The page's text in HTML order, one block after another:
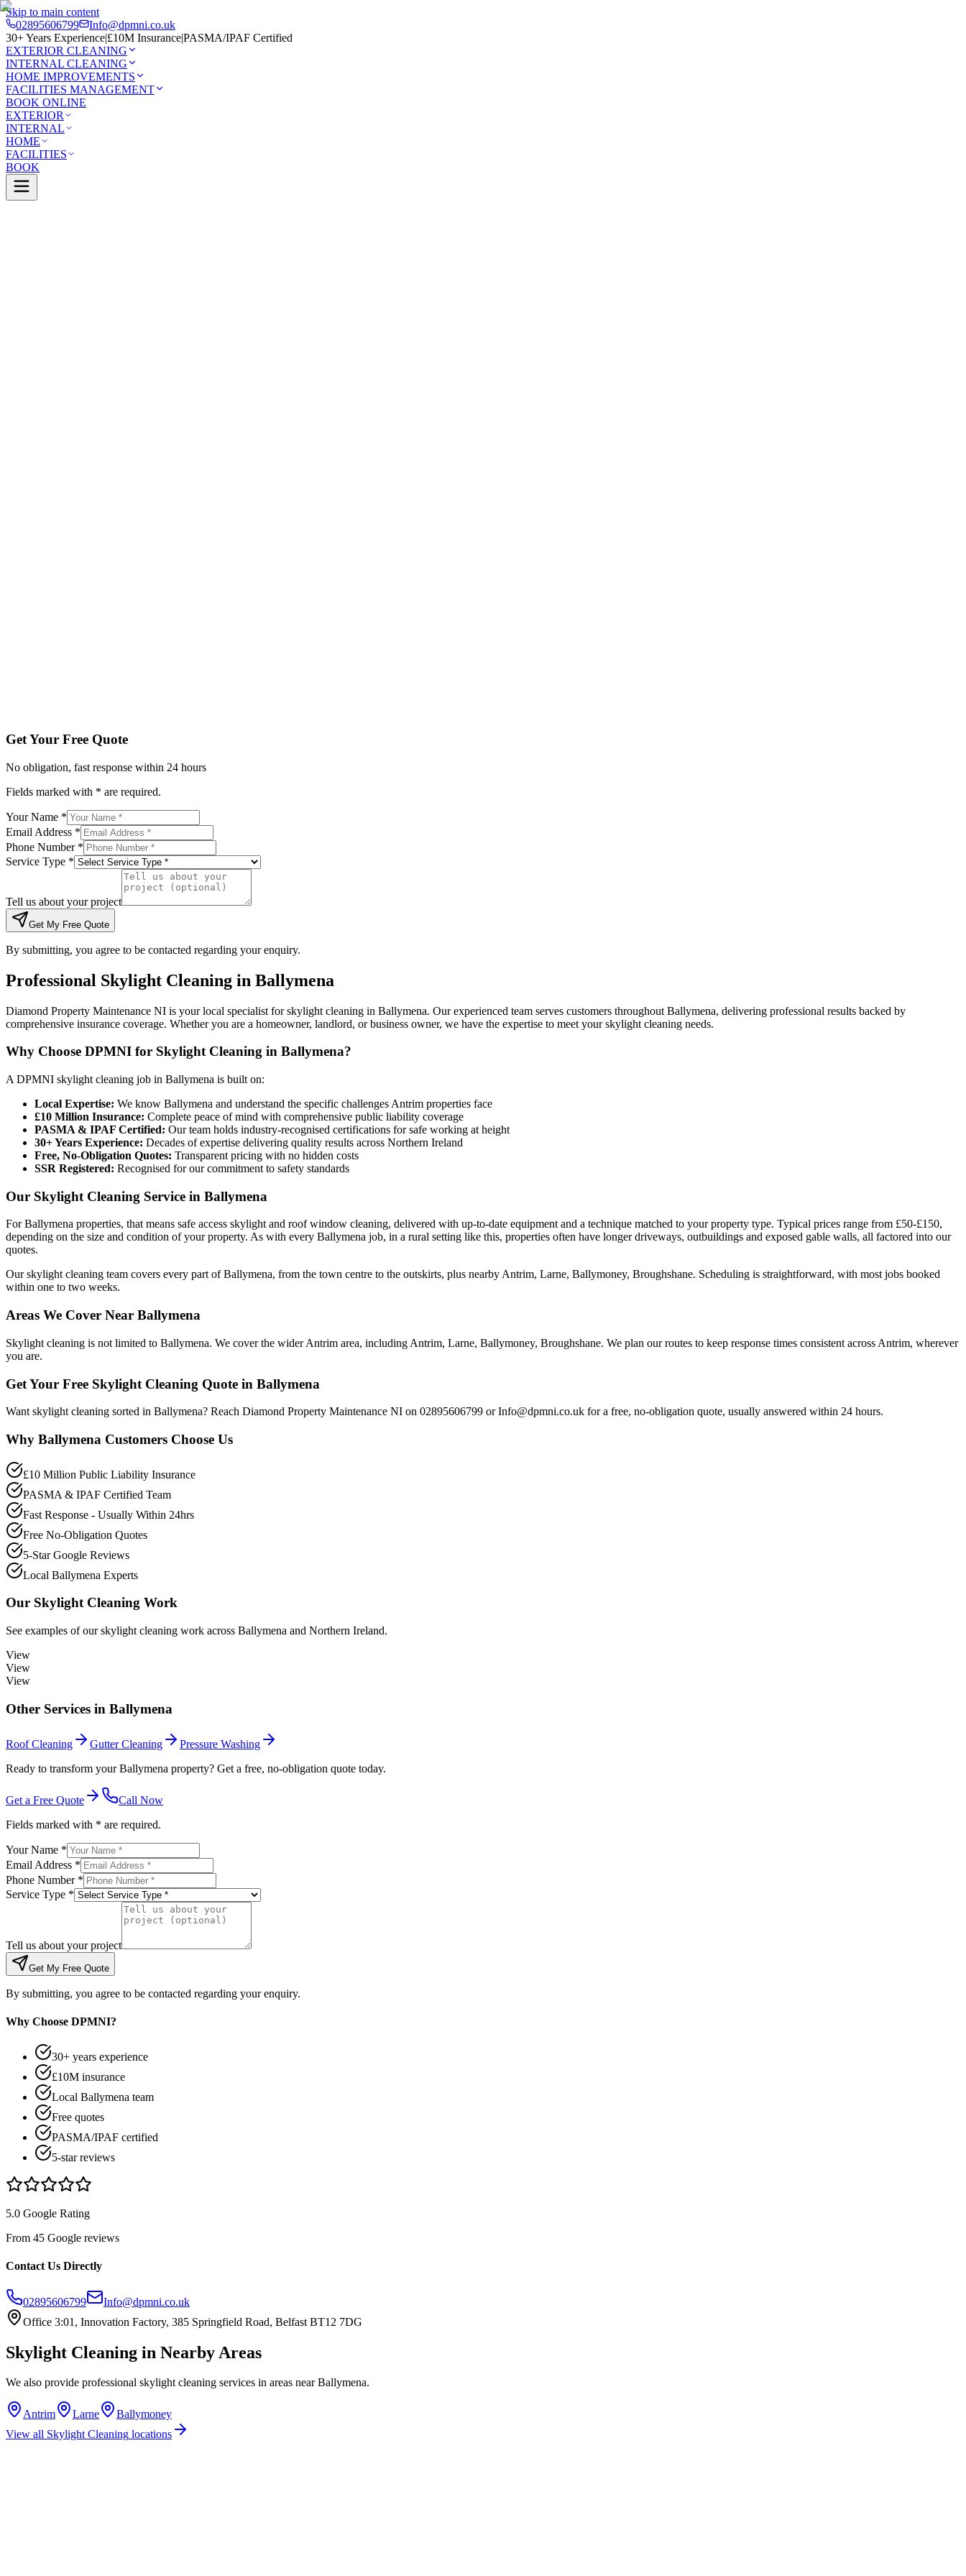
Skip to main content
02895606799
Info@dpmni.co.uk
30+ Years Experience|£10M Insurance|PASMA/IPAF Certified
EXTERIOR CLEANING
INTERNAL CLEANING
HOME IMPROVEMENTS
FACILITIES MANAGEMENT
BOOK ONLINE
EXTERIOR
INTERNAL
HOME
FACILITIES
BOOK
Get Your Free Quote
No obligation, fast response within 24 hours
Fields marked with * are required.
Your Name *
Email Address *
Phone Number *
Service Type *
Tell us about your project
Get My Free Quote
By submitting, you agree to be contacted regarding your enquiry.
Professional Skylight Cleaning in Ballymena
Diamond Property Maintenance NI is your local specialist for skylight cleaning in Ballymena. Our experienced team serves customers throughout Ballymena, delivering professional results backed by
comprehensive insurance coverage. Whether you are a homeowner, landlord, or business owner, we have the expertise to meet your skylight cleaning needs.
Why Choose DPMNI for Skylight Cleaning in Ballymena?
A DPMNI skylight cleaning job in Ballymena is built on:
Local Expertise: We know Ballymena and understand the specific challenges Antrim properties face
£10 Million Insurance: Complete peace of mind with comprehensive public liability coverage
PASMA & IPAF Certified: Our team holds industry-recognised certifications for safe working at height
30+ Years Experience: Decades of expertise delivering quality results across Northern Ireland
Free, No-Obligation Quotes: Transparent pricing with no hidden costs
SSR Registered: Recognised for our commitment to safety standards
Our Skylight Cleaning Service in Ballymena
For Ballymena properties, that means safe access skylight and roof window cleaning, delivered with up-to-date equipment and a technique matched to your property type. Typical prices range from £50-£150,
depending on the size and condition of your property. As with every Ballymena job, in a rural setting like this, properties often have longer driveways, outbuildings and exposed gable walls, all factored into our
quotes.
Our skylight cleaning team covers every part of Ballymena, from the town centre to the outskirts, plus nearby Antrim, Larne, Ballymoney, Broughshane. Scheduling is straightforward, with most jobs booked
within one to two weeks.
Areas We Cover Near Ballymena
Skylight cleaning is not limited to Ballymena. We cover the wider Antrim area, including Antrim, Larne, Ballymoney, Broughshane. We plan our routes to keep response times consistent across Antrim, wherever
you are.
Get Your Free Skylight Cleaning Quote in Ballymena
Want skylight cleaning sorted in Ballymena? Reach Diamond Property Maintenance NI on 02895606799 or Info@dpmni.co.uk for a free, no-obligation quote, usually answered within 24 hours.
Why Ballymena Customers Choose Us
£10 Million Public Liability Insurance
PASMA & IPAF Certified Team
Fast Response - Usually Within 24hrs
Free No-Obligation Quotes
5-Star Google Reviews
Local Ballymena Experts
Our Skylight Cleaning Work
See examples of ourskylight cleaning work across Ballymena and Northern Ireland.
View
View
View
Other Services in Ballymena
Roof Cleaning Gutter Cleaning
Pressure Washing
Ready to transform your Ballymena property? Get a free, no-obligation quote today.
Get a Free Quote
Call Now
Fields marked with * are required.
Your Name *
Email Address *
Phone Number *
Service Type *
Tell us about your project
Get My Free Quote
By submitting, you agree to be contacted regarding your enquiry.
Why Choose DPMNI?
30+ years experience
£10M insurance
Local Ballymena team
Free quotes
PASMA/IPAF certified
5-star reviews
5.0 Google Rating
From 45 Google reviews
Contact Us Directly
02895606799
Info@dpmni.co.uk
Office 3:01, Innovation Factory, 385 Springfield Road, Belfast BT12 7DG
Skylight Cleaning in Nearby Areas
We also provide professional skylight cleaning services in areas nearBallymena.
Antrim Larne
Ballymoney
View all Skylight Cleaning locations